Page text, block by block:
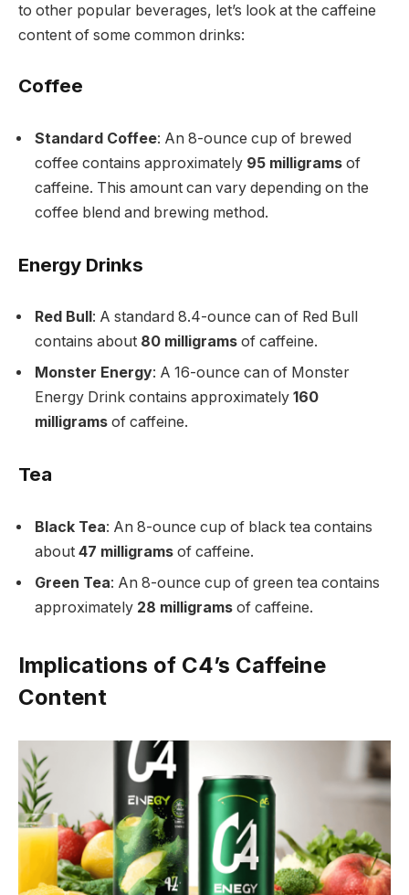
to other popular beverages, let’s look at the caffeine
content of some common drinks:
Coffee
Standard Coffee: An 8-ounce cup of brewed
coffee contains approximately 95 milligrams of
caffeine. This amount can vary depending on the
coffee blend and brewing method.
Energy Drinks
Red Bull : A standard 8.4-ounce can of Red Bull
contains about 80 milligrams of caffeine.
Monster Energy: A 16-ounce can of Monster
Energy Drink contains approximately 160
milligrams of caffeine.
Tea
Black Tea: An 8-ounce cup of black tea contains
about 47 milligrams of caffeine.
Green Tea: An 8-ounce cup of green tea contains
approximately 28 milligrams of caffeine.
Implications of C4’s Caffeine
Content